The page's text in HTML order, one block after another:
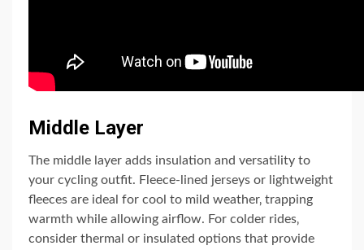
Middle Layer
The middle layer adds insulation and versatility to
your cycling outfit. Fleece-lined jerseys or lightweight
fleeces are ideal for cool to mild weather‚ trapping
warmth while allowing airflow. For colder rides‚
consider thermal or insulated options that provide